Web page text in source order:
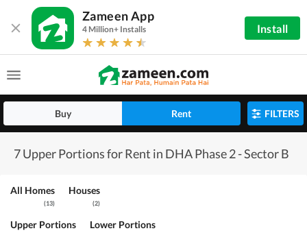
Zameen App
4 Million+ Installs Install
Buy Rent FILTERS
7 Upper Portions for Rent in DHA Phase 2 - Sector B
All Homes
(13)
Houses
(2)
Upper Portions Lower Portions